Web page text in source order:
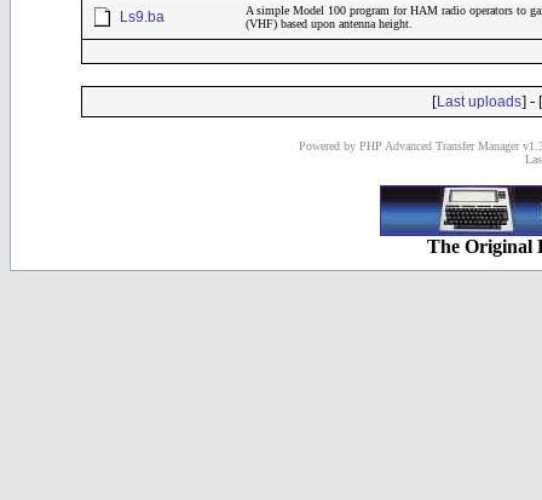
Ls9.ba
A simple Model 100 program for HAM radio operators to
(VHF) based upon antenna height.
[Last uploads] - [
Powered by PHP Advanced Transfer Manager
The Original